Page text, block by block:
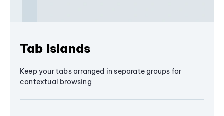
Tab Islands
Keep your tabs arranged in separate groups for
contextual browsing